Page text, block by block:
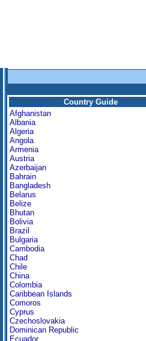
Country Guide
Afghanistan
Albania
Algeria
Angola
Armenia
Austria
Azerbaijan
Bahrain
Bangladesh
Belarus
Belize
Bhutan
Bolivia
Brazil
Bulgaria
Cambodia
Chad
Chile
China
Colombia
Caribbean Islands
Comoros
Cyprus
Czechoslovakia
Dominican Republic
Ecuador